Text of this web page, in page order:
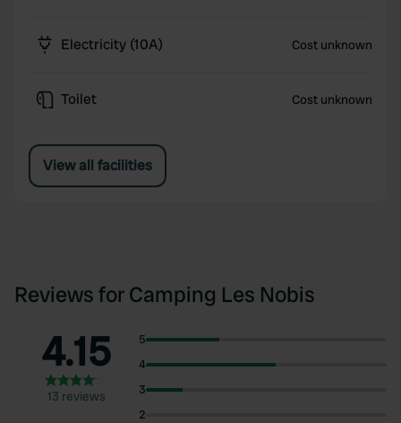
Electricity (10A) Cost unknown
Toilet Cost unknown
View all facilities
Reviews for Camping Les Nobis
4.15
13 reviews
5
4
3
2